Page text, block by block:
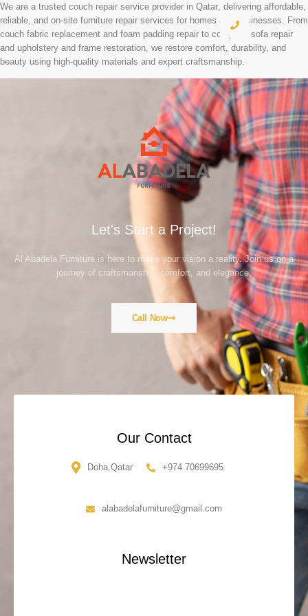
We are a trusted couch repair service provider in Qatar, delivering affordable,
reliable, and on-site furniture repair services for homes and businesses. From
couch fabric replacement and foam padding repair to complete sofa repair
and upholstery and frame restoration, we restore comfort, durability, and
beauty using high-quality materials and expert craftsmanship.
Let's Start a Project!
Al Abadela Furniture is here to make your vision a reality. Join us on a
journey of craftsmanship, comfort, and elegance.
Call Now
Our Contact
Doha,Qatar +974 70699695
alabadelafurniture@gmail.com
Newsletter